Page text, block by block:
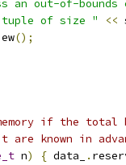
an out-of-bounds
of size " <<
();
if the total
are known in
n) { data_ .